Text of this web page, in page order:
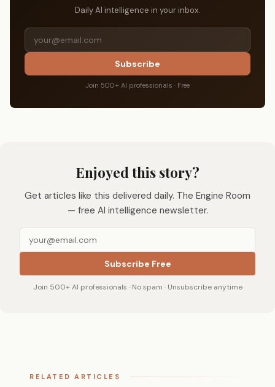
Daily AI intelligence in your inbox.
Subscribe
Join 500+ AI professionals · Free
Enjoyed this story?
Get articles like this delivered daily. The Engine Room
— free AI intelligence newsletter.
Subscribe Free
Join 500+ AI professionals · No spam · Unsubscribe anytime
RELATED ARTICLES